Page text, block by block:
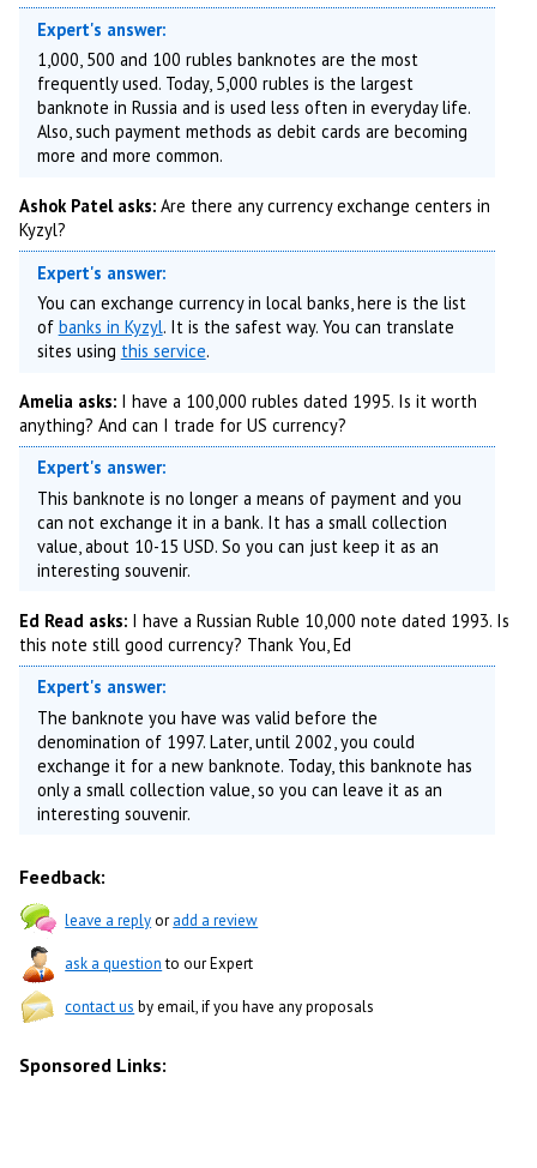
Expert's answer:
1,000, 500 and 100 rubles banknotes are the most
frequently used. Today, 5,000 rubles is the largest
banknote in Russia and is used less often in everyday life.
Also, such payment methods as debit cards are becoming
more and more common.
Ashok Patel asks: Are there any currency exchange centers in
Kyzyl?
Expert's answer:
You can exchange currency in local banks, here is the list
of banks in Kyzyl. It is the safest way. You can translate
sites using this service.
Amelia asks: I have a 100,000 rubles dated 1995. Is it worth
anything? And can I trade for US currency?
Expert's answer:
This banknote is no longer a means of payment and you
can not exchange it in a bank. It has a small collection
value, about 10-15 USD. So you can just keep it as an
interesting souvenir.
Ed Read asks: I have a Russian Ruble 10,000 note dated 1993. Is
this note still good currency? Thank You, Ed
Expert's answer:
The banknote you have was valid before the
denomination of 1997. Later, until 2002, you could
exchange it for a new banknote. Today, this banknote has
only a small collection value, so you can leave it as an
interesting souvenir.
Feedback:
leave a replyoradd a review
ask a questionto our Expert
contact us by email, if you have any proposals
Sponsored Links: